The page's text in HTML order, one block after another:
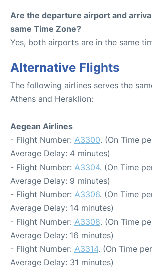
Are the departure airport and
same Time Zone?
Yes, both airports are in the same
Alternative Flights
The following airlines serves the
Athens and Heraklion:
Aegean Airlines
- Flight Number: A3300. (On Time
Average Delay: 4 minutes)
- Flight Number: A3304. (On Time
Average Delay: 9 minutes)
- Flight Number: A3306. (On Time
Average Delay: 14 minutes)
- Flight Number: A3308. (On Time
Average Delay: 16 minutes)
- Flight Number: A3314. (On Time
Average Delay: 31 minutes)